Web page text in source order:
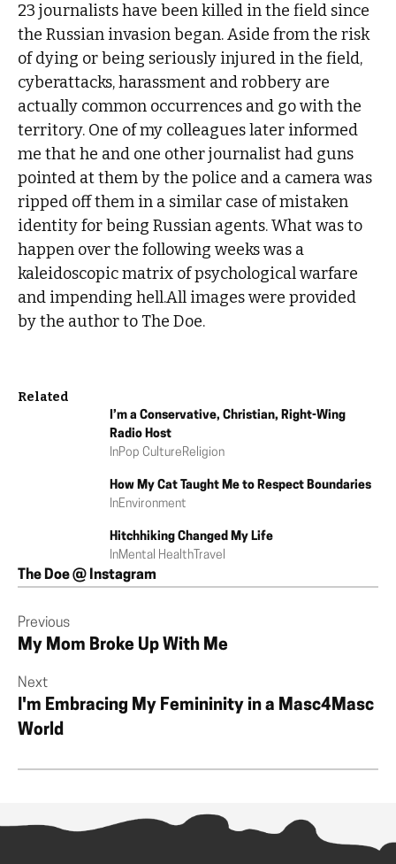
23 journalists have been killed in the field since
the Russian invasion began. Aside from the risk
of dying or being seriously injured in the field,
cyberattacks, harassment and robbery are
actually common occurrences and go with the
territory. One of my colleagues later informed
me that he and one other journalist had guns
pointed at them by the police and a camera was
ripped off them in a similar case of mistaken
identity for being Russian agents. What was to
happen over the following weeks was a
kaleidoscopic matrix of psychological warfare
and impending hell.All images were provided
by the author to The Doe.
Related
I’m a Conservative, Christian, Right-Wing
Radio Host
InPop CultureReligion
How My Cat Taught Me to Respect Boundaries
InEnvironment
Hitchhiking Changed My Life
InMental Health Travel
The Doe @ Instagram
Previous
My Mom Broke Up With Me
Next
I'm Embracing My Femininity in a Masc4Masc
World